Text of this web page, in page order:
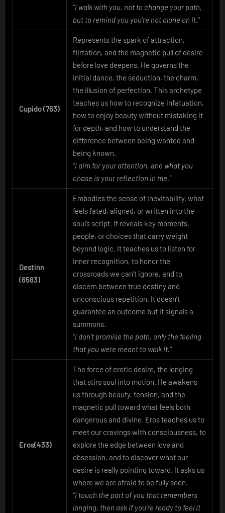
“I walk with you, not to change your path,
but to remind you you’re not alone on it.”
Cupido (763)
Represents the spark of attraction,
flirtation, and the magnetic pull of desire
before love deepens. He governs the
initial dance, the seduction, the charm,
the illusion of perfection. This archetype
teaches us how to recognize infatuation,
how to enjoy beauty without mistaking it
for depth, and how to understand the
difference between being wanted and
being known.
“I aim for your attention, and what you
chase is your reflection in me.”
Destinn
(6583)
Embodies the sense of inevitability, what
feels fated, aligned, or written into the
soul’s script. It reveals key moments,
people, or choices that carry weight
beyond logic. It teaches us to listen for
inner recognition, to honor the
crossroads we can’t ignore, and to
discern between true destiny and
unconscious repetition. It doesn’t
guarantee an outcome but it signals a
summons.
“I don’t promise the path, only the feeling
that you were meant to walk it.”
Eros(433)
The force of erotic desire, the longing
that stirs soul into motion. He awakens
us through beauty, tension, and the
magnetic pull toward what feels both
dangerous and divine. Eros teaches us to
meet our cravings with consciousness, to
explore the edge between love and
obsession, and to discover what our
desire is really pointing toward. It asks us
where we are afraid to be fully seen.
“I touch the part of you that remembers
longing, then ask if you’re ready to feel it